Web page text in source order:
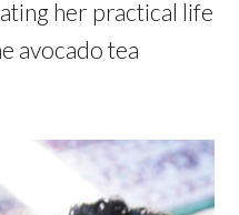
her practical life
avocado tea